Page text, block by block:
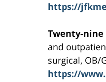
https://
Twenty-
and
surgical, OB/
https://